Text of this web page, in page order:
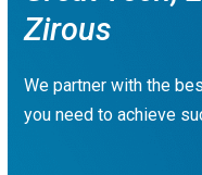
Zirous
We partner with the
you need to achieve